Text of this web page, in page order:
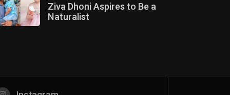
Ziva Dhoni Aspires to Be a
Naturalist